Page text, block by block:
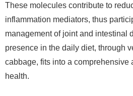
These molecules contribute to
inflammation mediators, thus
management of joint and intestinal
presence in the daily diet, through
cabbage, fits into a comprehensive
health.